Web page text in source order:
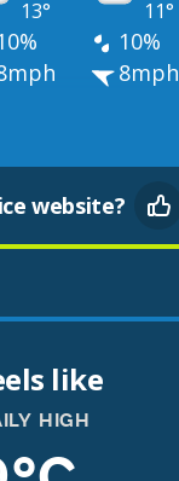
13° 11°
10%
8mph
website?
like
HIGH